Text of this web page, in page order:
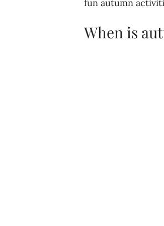
fun autumn
When is